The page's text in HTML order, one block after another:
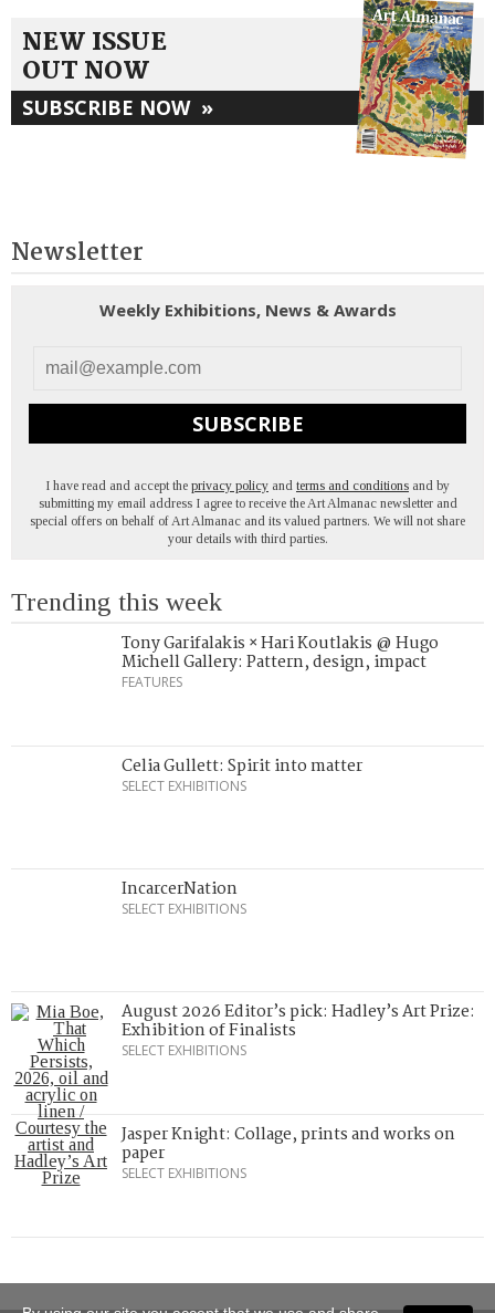
NEW ISSUE
OUT NOW
SUBSCRIBE NOW »
Newsletter
Weekly Exhibitions, News & Awards
SUBSCRIBE
I have read and accept the privacy policy and terms and conditions and by
submitting my email address I agree to receive the Art Almanac newsletter and
special offers on behalf of Art Almanac and its valued partners. We will not share
your details with third parties.
Trending this week
Tony Garifalakis × Hari Koutlakis @ Hugo
Michell Gallery: Pattern, design, impact
FEATURES
Celia Gullett: Spirit into matter
SELECT EXHIBITIONS
IncarcerNation
SELECT EXHIBITIONS
August 2026 Editor’s pick: Hadley’s Art Prize:
Exhibition of Finalists
SELECT EXHIBITIONS
Jasper Knight: Collage, prints and works on
paper
SELECT EXHIBITIONS